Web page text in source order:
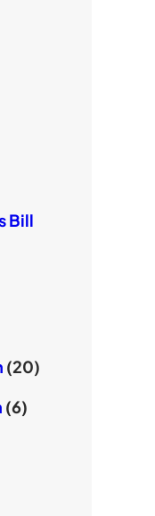
Bill
(20)
(6)